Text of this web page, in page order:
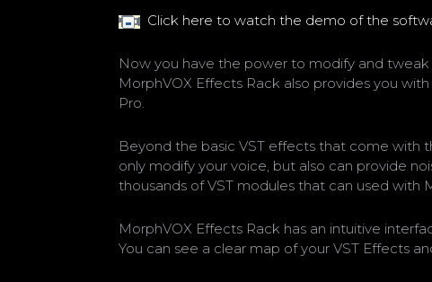
Click here to watch the demo of the
Now you have the power to modify and
MorphVOX Effects Rack also provides you
Pro.
Beyond the basic VST effects that come with
only modify your voice, but also can provide
thousands of VST modules that can used with
MorphVOX Effects Rack has an intuitive
You can see a clear map of your VST Effects